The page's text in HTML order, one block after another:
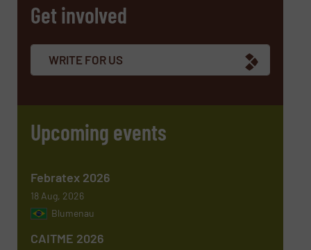
Company
Get involved
WRITE FOR US
Upcoming events
Febratex 2026
18 Aug, 2026
Blumenau
CAITME 2026